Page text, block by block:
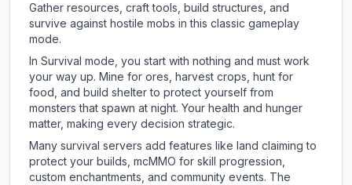
Gather resources, craft tools, build structures, and
survive against hostile mobs in this classic gameplay
mode.
In Survival mode, you start with nothing and must work
your way up. Mine for ores, harvest crops, hunt for
food, and build shelter to protect yourself from
monsters that spawn at night. Your health and hunger
matter, making every decision strategic.
Many survival servers add features like land claiming to
protect your builds, mcMMO for skill progression,
custom enchantments, and community events. The